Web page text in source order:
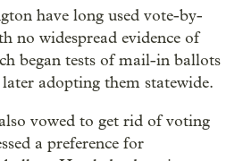
have long used vote-by-
no widespread evidence of
began tests of mail-in ballots
adopting them statewide.
vowed to get rid of voting
a preference for